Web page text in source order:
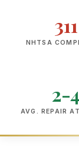
311
NHTSA
2-4
AVG. REPAIR